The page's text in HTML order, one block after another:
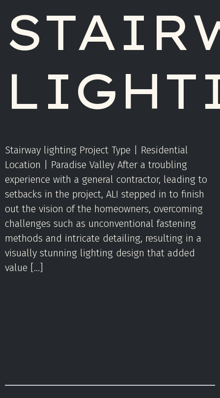
Stairway lighting Project Type | Residential
Location | Paradise Valley After a troubling
experience with a general contractor, leading to
setbacks in the project, ALI stepped in to finish
out the vision of the homeowners, overcoming
challenges such as unconventional fastening
methods and intricate detailing, resulting in a
visually stunning lighting design that added
value […]